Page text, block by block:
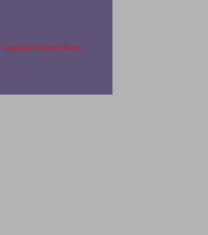
copyright Günther Moens